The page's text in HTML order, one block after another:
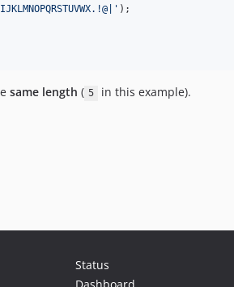
'
same length ( 5 in this example).
Status